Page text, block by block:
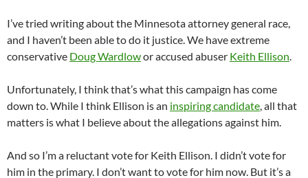
I’ve tried writing about the Minnesota attorney general race,
and I haven’t been able to do it justice. We have extreme
conservative Doug Wardlowor accused abuser Keith Ellison.
Unfortunately, I think that’s what this campaign has come
down to. While I think Ellison is an inspiring candidate, all that
matters is what I believe about the allegations against him.
And so I’m a reluctant vote for Keith Ellison. I didn’t vote for
him in the primary. I don’t want to vote for him now. But it’s a